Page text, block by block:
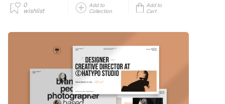
0
wishlist
Add to
Collection
Add to
Cart